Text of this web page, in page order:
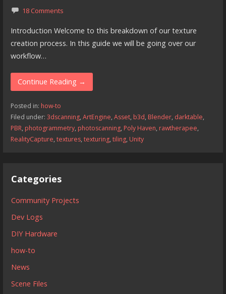
18 Comments
Introduction Welcome to this breakdown of our texture
creation process. In this guide we will be going over our
workflow…
Continue Reading →
Posted in: how-to
Filed under: 3dscanning, ArtEngine, Asset, b3d, Blender, darktable,
PBR, photogrammetry, photoscanning, Poly Haven, rawtherapee,
RealityCapture, textures, texturing, tiling, Unity
Categories
Community Projects
Dev Logs
DIY Hardware
how-to
News
Scene Files